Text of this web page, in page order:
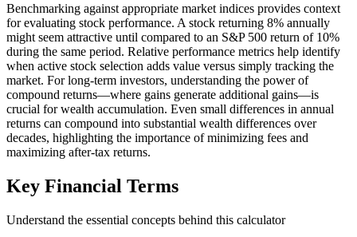
Benchmarking against appropriate market indices provides context
for evaluating stock performance. A stock returning 8% annually
might seem attractive until compared to an S&P 500 return of 10%
during the same period. Relative performance metrics help identify
when active stock selection adds value versus simply tracking the
market. For long-term investors, understanding the power of
compound returns—where gains generate additional gains—is
crucial for wealth accumulation. Even small differences in annual
returns can compound into substantial wealth differences over
decades, highlighting the importance of minimizing fees and
maximizing after-tax returns.
Key Financial Terms
Understand the essential concepts behind this calculator